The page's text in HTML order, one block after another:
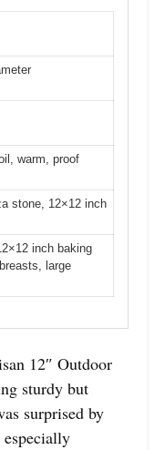
warm, proof
stone, 12×12 inch
inch baking
large
12″ Outdoor
sturdy but
surprised by